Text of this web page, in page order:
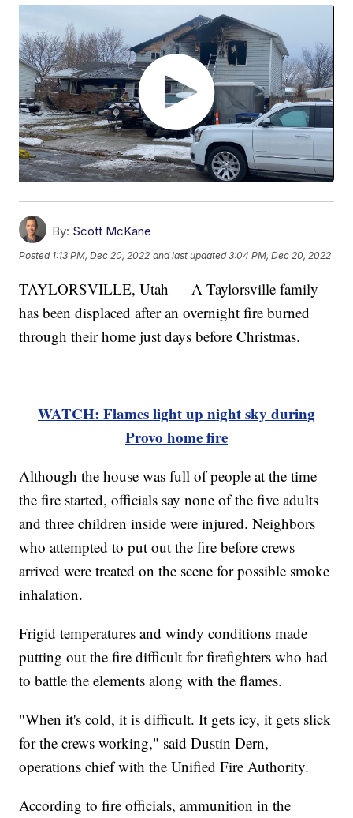
By: Scott McKane
Posted 1:13 PM, Dec 20, 2022 and last updated 3:04 PM, Dec 20, 2022
TAYLORSVILLE, Utah — A Taylorsville family
has been displaced after an overnight fire burned
through their home just days before Christmas.
WATCH: Flames light up night sky during
Provo home fire
Although the house was full of people at the time
the fire started, officials say none of the five adults
and three children inside were injured. Neighbors
who attempted to put out the fire before crews
arrived were treated on the scene for possible smoke
inhalation.
Frigid temperatures and windy conditions made
putting out the fire difficult for firefighters who had
to battle the elements along with the flames.
"When it's cold, it is difficult. It gets icy, it gets slick
for the crews working," said Dustin Dern,
operations chief with the Unified Fire Authority.
According to fire officials, ammunition in the